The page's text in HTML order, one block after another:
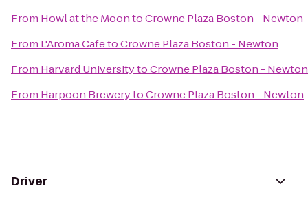
From Howl at the MoontoCrowne Plaza Boston - Newton
From L'Aroma CafetoCrowne Plaza Boston - Newton
From Harvard UniversitytoCrowne Plaza Boston - Newton
From Harpoon BrewerytoCrowne Plaza Boston - Newton
Driver